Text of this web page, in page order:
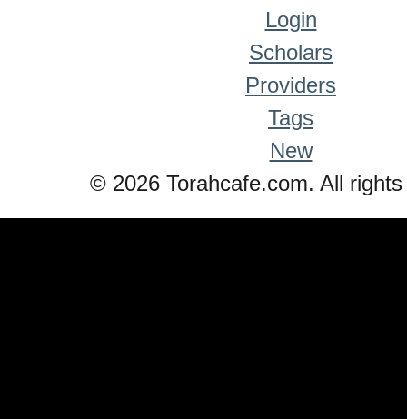
Login
Scholars
Providers
Tags
New
© 2026 Torahcafe.com. All